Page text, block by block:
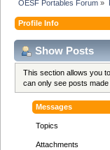
OESF Portables Forum »
Profile Info
Show Posts
This section allows you
can only see posts
Messages
Topics
Attachments